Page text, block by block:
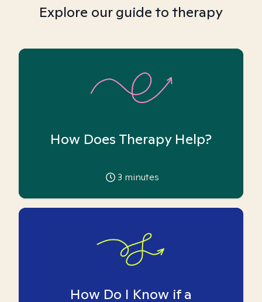
Explore our guide to therapy
How Does Therapy Help?
3 minutes
How Do I Know if a